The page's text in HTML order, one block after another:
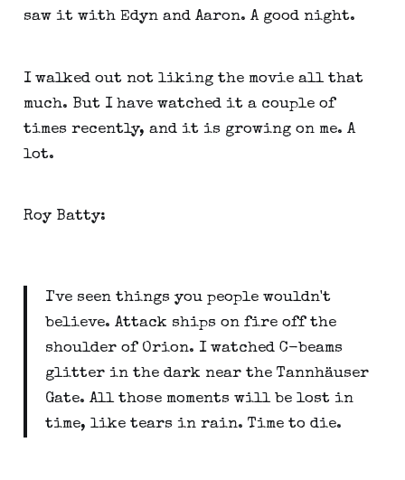
saw it with Edyn and Aaron. A good night.
I walked out not liking the movie all that
much. But I have watched it a couple of
times recently, and it is growing on me. A
lot.
Roy Batty:
I've seen things you people wouldn't
believe. Attack ships on fire off the
shoulder of Orion. I watched C-beams
glitter in the dark near the Tannhäuser
Gate. All those moments will be lost in
time, like tears in rain. Time to die.